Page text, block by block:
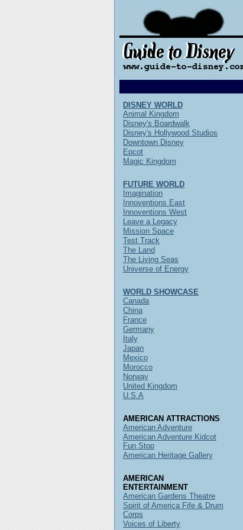
DISNEY WORLD
Animal Kingdom
Disney's Boardwalk
Disney's Hollywood Studios
Downtown Disney
Epcot
Magic Kingdom
FUTURE WORLD
Imagination
Innoventions East
Innoventions West
Leave a Legacy
Mission Space
Test Track
The Land
The Living Seas
Universe of Energy
WORLD SHOWCASE
Canada
China
France
Germany
Italy
Japan
Mexico
Morocco
Norway
United Kingdom
U.S.A
AMERICAN ATTRACTIONS
American Adventure
American Adventure Kidcot
Fun Stop
American Heritage Gallery
AMERICAN
ENTERTAINMENT
American Gardens Theatre
Spirit of America Fife & Drum
Corps
Voices of Liberty